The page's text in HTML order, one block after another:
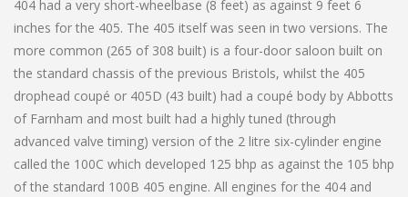
404 had a very short-wheelbase (8 feet) as against 9 feet 6
inches for the 405. The 405 itself was seen in two versions. The
more common (265 of 308 built) is a four-door saloon built on
the standard chassis of the previous Bristols, whilst the 405
drophead coupé or 405D (43 built) had a coupé body by Abbotts
of Farnham and most built had a highly tuned (through
advanced valve timing) version of the 2 litre six-cylinder engine
called the 100C which developed 125 bhp as against the 105 bhp
of the standard 100B 405 engine. All engines for the 404 and